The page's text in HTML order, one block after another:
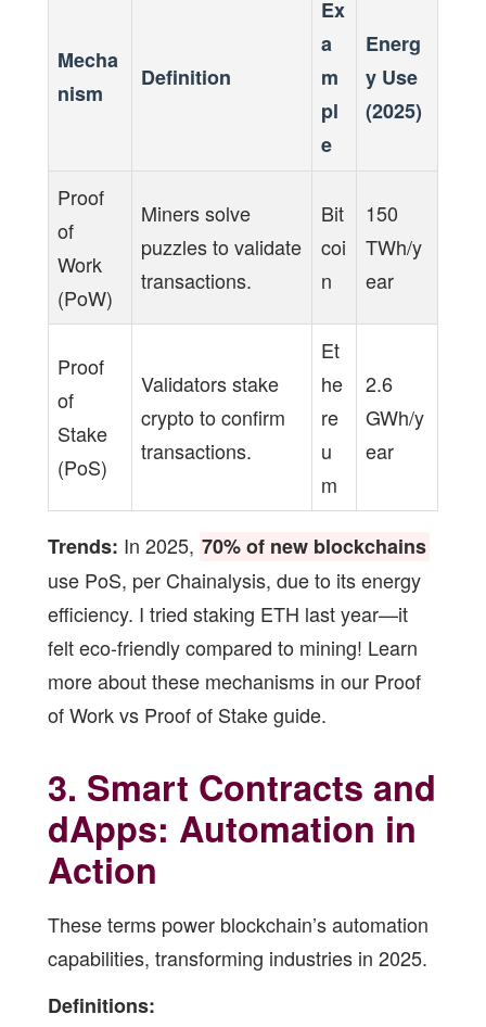
Mecha
nism
Definition
Ex
a
m
pl
e
Energ
y Use
(2025)
Proof
of
Work
(PoW)
Miners solve
puzzles to validate
transactions.
Bit
coi
n
150
TWh/y
ear
Proof
of
Stake
(PoS)
Validators stake
crypto to confirm
transactions.
Et
he
re
u
m
2.6
GWh/y
ear
Trends: In 2025, 70% of new blockchains
use PoS, per Chainalysis, due to its energy
efficiency. I tried staking ETH last year—it
felt eco-friendly compared to mining! Learn
more about these mechanisms in our Proof
of Work vs Proof of Stake guide.
3. Smart Contracts and
dApps: Automation in
Action
These terms power blockchain’s automation
capabilities, transforming industries in 2025.
Definitions: